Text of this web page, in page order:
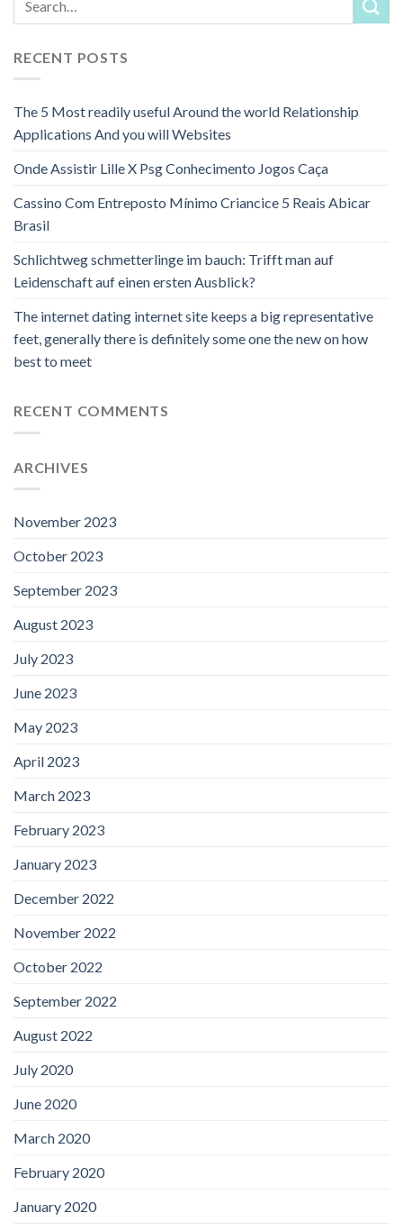
RECENT POSTS
The 5 Most readily useful Around the world Relationship
Applications And you will Websites
Onde Assistir Lille X Psg Conhecimento Jogos Caça
Cassino Com Entreposto Mínimo Criancice 5 Reais Abicar
Brasil
Schlichtweg schmetterlinge im bauch: Trifft man auf
Leidenschaft auf einen ersten Ausblick?
The internet dating internet site keeps a big representative
feet, generally there is definitely some one the new on how
best to meet
RECENT COMMENTS
ARCHIVES
November 2023
October 2023
September 2023
August 2023
July 2023
June 2023
May 2023
April 2023
March 2023
February 2023
January 2023
December 2022
November 2022
October 2022
September 2022
August 2022
July 2020
June 2020
March 2020
February 2020
January 2020